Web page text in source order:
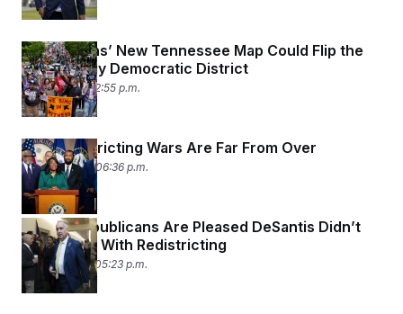
Republicans’ New Tennessee Map Could Flip the
State’s Only Democratic District
May 6, 2026 02:55 p.m.
The Redistricting Wars Are Far From Over
April 30, 2026 06:36 p.m.
Florida Republicans Are Pleased DeSantis Didn’t
Go Further With Redistricting
April 29, 2026 05:23 p.m.